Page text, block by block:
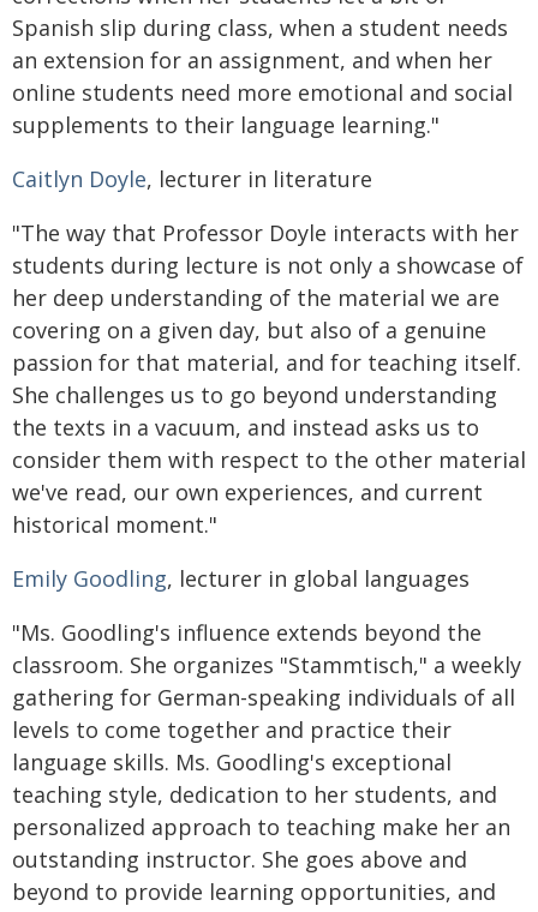
Spanish slip during class, when a student needs
an extension for an assignment, and when her
online students need more emotional and social
supplements to their language learning."
Caitlyn Doyle, lecturer in literature
"The way that Professor Doyle interacts with her
students during lecture is not only a showcase of
her deep understanding of the material we are
covering on a given day, but also of a genuine
passion for that material, and for teaching itself.
She challenges us to go beyond understanding
the texts in a vacuum, and instead asks us to
consider them with respect to the other material
we've read, our own experiences, and current
historical moment."
Emily Goodling, lecturer in global languages
"Ms. Goodling's influence extends beyond the
classroom. She organizes "Stammtisch," a weekly
gathering for German-speaking individuals of all
levels to come together and practice their
language skills. Ms. Goodling's exceptional
teaching style, dedication to her students, and
personalized approach to teaching make her an
outstanding instructor. She goes above and
beyond to provide learning opportunities, and